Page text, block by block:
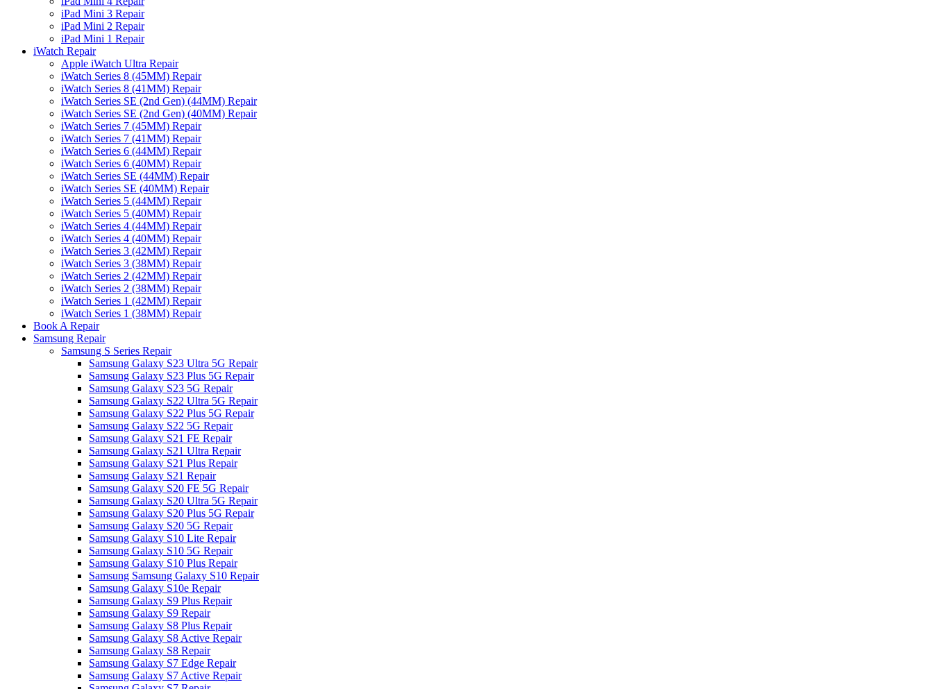
iPad Mini 3 Repair
iPad Mini 2 Repair
iPad Mini 1 Repair
iWatch Repair
Apple iWatch Ultra Repair
iWatch Series 8 (45MM) Repair
iWatch Series 8 (41MM) Repair
iWatch Series SE (2nd Gen) (44MM) Repair
iWatch Series SE (2nd Gen) (40MM) Repair
iWatch Series 7 (45MM) Repair
iWatch Series 7 (41MM) Repair
iWatch Series 6 (44MM) Repair
iWatch Series 6 (40MM) Repair
iWatch Series SE (44MM) Repair
iWatch Series SE (40MM) Repair
iWatch Series 5 (44MM) Repair
iWatch Series 5 (40MM) Repair
iWatch Series 4 (44MM) Repair
iWatch Series 4 (40MM) Repair
iWatch Series 3 (42MM) Repair
iWatch Series 3 (38MM) Repair
iWatch Series 2 (42MM) Repair
iWatch Series 2 (38MM) Repair
iWatch Series 1 (42MM) Repair
iWatch Series 1 (38MM) Repair
Book A Repair
Samsung Repair
Samsung S Series Repair
Samsung Galaxy S23 Ultra 5G Repair
Samsung Galaxy S23 Plus 5G Repair
Samsung Galaxy S23 5G Repair
Samsung Galaxy S22 Ultra 5G Repair
Samsung Galaxy S22 Plus 5G Repair
Samsung Galaxy S22 5G Repair
Samsung Galaxy S21 FE Repair
Samsung Galaxy S21 Ultra Repair
Samsung Galaxy S21 Plus Repair
Samsung Galaxy S21 Repair
Samsung Galaxy S20 FE 5G Repair
Samsung Galaxy S20 Ultra 5G Repair
Samsung Galaxy S20 Plus 5G Repair
Samsung Galaxy S20 5G Repair
Samsung Galaxy S10 Lite Repair
Samsung Galaxy S10 5G Repair
Samsung Galaxy S10 Plus Repair
Samsung Samsung Galaxy S10 Repair
Samsung Galaxy S10e Repair
Samsung Galaxy S9 Plus Repair
Samsung Galaxy S9 Repair
Samsung Galaxy S8 Plus Repair
Samsung Galaxy S8 Active Repair
Samsung Galaxy S8 Repair
Samsung Galaxy S7 Edge Repair
Samsung Galaxy S7 Active Repair